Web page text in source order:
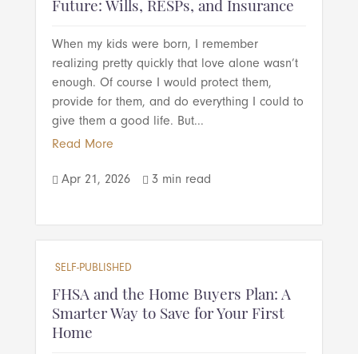
Future: Wills, RESPs, and Insurance
When my kids were born, I remember
realizing pretty quickly that love alone wasn’t
enough. Of course I would protect them,
provide for them, and do everything I could to
give them a good life. But...
Read More
 Apr 21, 2026  3 min read
SELF-PUBLISHED
FHSA and the Home Buyers Plan: A
Smarter Way to Save for Your First
Home